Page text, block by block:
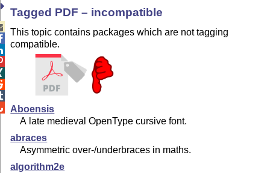
Tagged PDF – incompatible
This topic contains packages which are not tagging
compatible.
Aboensis
A late medieval OpenType cursive font.
abraces
Asymmetric over-/underbraces in maths.
algorithm2e